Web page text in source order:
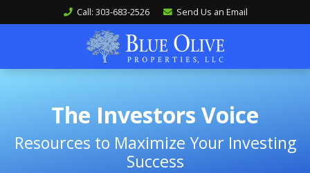
Call: 303-683-2526 Send Us an Email
The Investors Voice
Resources to Maximize Your Investing
Success